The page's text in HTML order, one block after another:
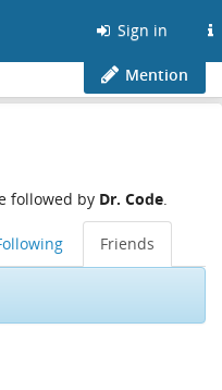
Sign in
Mention
followed by Dr. Code.
Friends